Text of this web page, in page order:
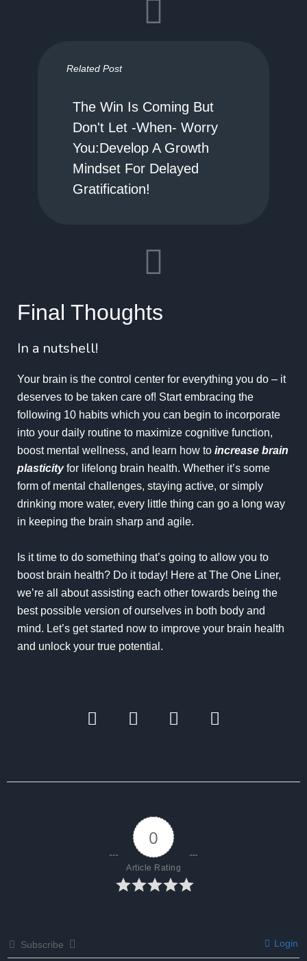
Related Post
The Win Is Coming But
Don't Let -When- Worry
You:Develop A Growth
Mindset For Delayed
Gratification!
Final Thoughts
In a nutshell!
Your brain is the control center for everything you do – it
deserves to be taken care of! Start embracing the
following 10 habits which you can begin to incorporate
into your daily routine to maximize cognitive function,
boost mental wellness, and learn how to increase brain
plasticityfor lifelong brain health. Whether it’s some
form of mental challenges, staying active, or simply
drinking more water, every little thing can go a long way
in keeping the brain sharp and agile.
Is it time to do something that’s going to allow you to
boost brain health? Do it today! Here at The One Liner,
we’re all about assisting each other towards being the
best possible version of ourselves in both body and
mind. Let’s get started now to improve your brain health
and unlock your true potential.
0
Article Rating
Subscribe Login